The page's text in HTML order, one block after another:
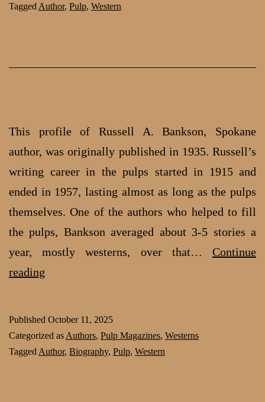
from
Tagged Author, Pulp, Western
This profile of Russell A. Bankson, Spokane
author, was originally published in 1935. Russell’s
writing career in the pulps started in 1915 and
ended in 1957, lasting almost as long as the pulps
themselves. One of the authors who helped to fill
the pulps, Bankson averaged about 3-5 stories a
year, mostly westerns, over that… Continue
reading
The
shooting
Published October 11, 2025
Categorized as Authors, Pulp Magazines, Westerns
Tagged Author, Biography, Pulp, Western